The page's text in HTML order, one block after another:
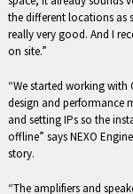
the different locations as
really very good. And I
on site.”
“We started working with
design and performance
and setting IPs so the
offline” says NEXO
story.
“The amplifiers and